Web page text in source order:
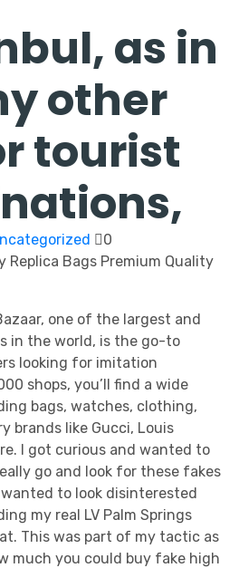
as in
other
tourist
0
Replica Bags Premium Quality
one of the largest and
in the world, is the go-to
looking for imitation
shops, you’ll find a wide
bags, watches, clothing,
brands like Gucci, Louis
I got curious and wanted to
go and look for these fakes
to look disinterested
my real LV Palm Springs
This was part of my tactic as
much you could buy fake high